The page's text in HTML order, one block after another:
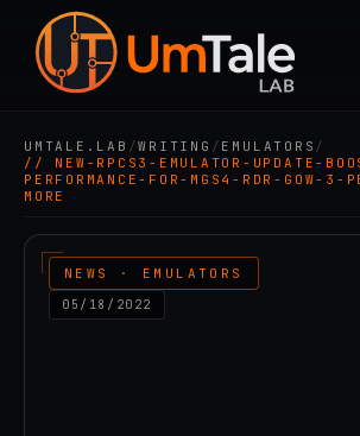
UMTALE.LAB /WRITING / EMULATORS /
// NEW-RPCS3-EMULATOR-UPDATE-
PERFORMANCE-FOR-MGS4-RDR-GOW-3-
MORE
NEWS · EMULATORS
05/18/2022